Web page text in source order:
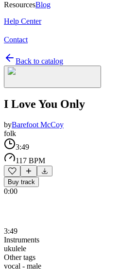
ResourcesBlog
Help Center
Contact
Back to catalog
I Love You Only
byBarefoot McCoy
folk
3:49
117 BPM
Buy track
0:00
3:49
Instruments
ukulele
Other tags
vocal - male